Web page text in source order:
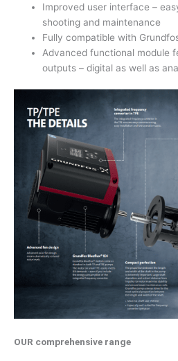
Improved user interface –
shooting and maintenance
Fully compatible with
Advanced functional module
outputs – digital as well as
OUR comprehensive range